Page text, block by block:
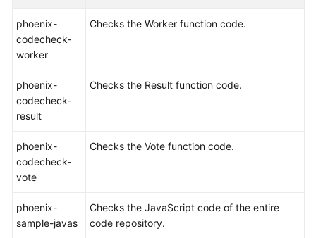
General
Reference
Shared
Responsibilities
Service
Level
Agreement
White
Papers
phoenix-
codecheck-
worker
Checks the Worker function code.
phoenix-
codecheck-
result
Checks the Result function code.
phoenix-
codecheck-
vote
Checks the Vote function code.
phoenix-
sample-javas
Checks the JavaScript code of the entire
code repository.